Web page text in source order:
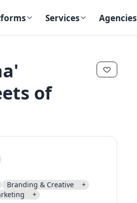
Services Agencies
After you click the link, we sign you in
to that account.
of
Branding & Creative
+
+